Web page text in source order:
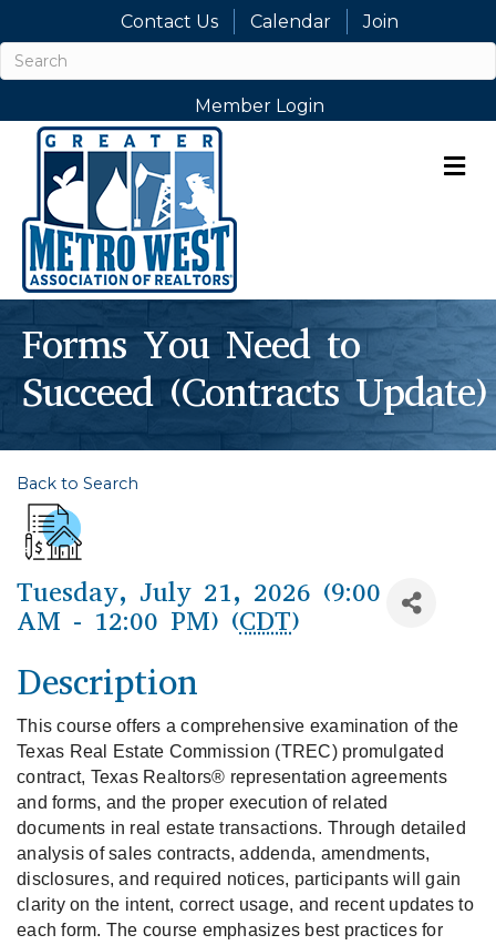
Contact Us Calendar Join
Member Login
Forms You Need to
Succeed (Contracts Update)
Back to Search
Tuesday, July 21, 2026 (9:00
AM - 12:00 PM) (CDT)
Description
This course offers a comprehensive examination of the
Texas Real Estate Commission (TREC) promulgated
contract, Texas Realtors® representation agreements
and forms, and the proper execution of related
documents in real estate transactions. Through detailed
analysis of sales contracts, addenda, amendments,
disclosures, and required notices, participants will gain
clarity on the intent, correct usage, and recent updates to
each form. The course emphasizes best practices for